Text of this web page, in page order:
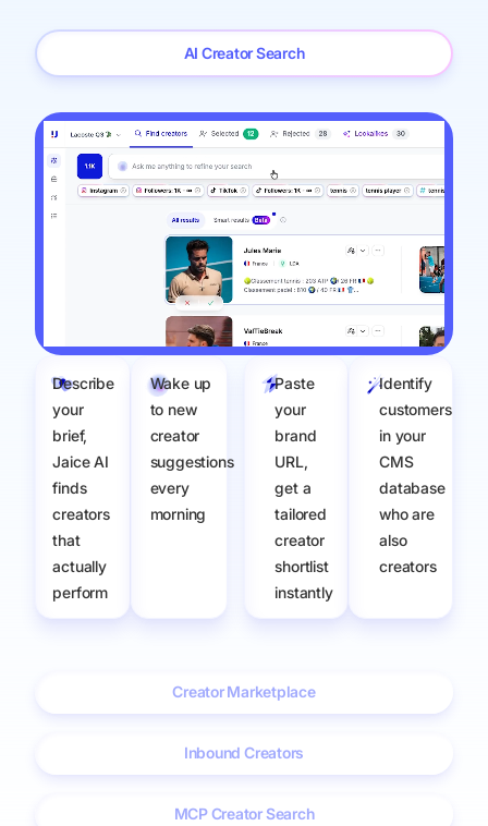
AI Creator Search
Creator Marketplace
Inbound Creators
MCP Creator Search
Describe
your
brief,
Jaice AI
finds
creators
that
actually
perform​
Wake up
to new
creator
suggestions
every
morning
Paste
your
brand
URL,
get a
tailored
creator
shortlist
instantly
Identify
customers
in your
CMS
database
who are
also
creators